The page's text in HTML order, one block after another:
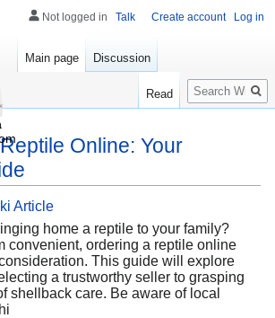
Online: Your
Article
home a reptile to your family?
convenient, ordering a reptile online
This guide will explore
a trustworthy seller to grasping
shellback care. Be aware of local
Not logged in Talk Create account Log in
Main page Discussion
Read
Search